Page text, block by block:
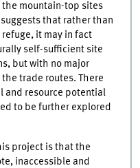
the mountain-top sites
that rather than
it may in fact
self-sufficient site
but with no major
trade routes. There
and resource potential
to be further explored
project is that the
inaccessible and